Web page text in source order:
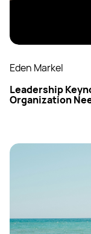
Eden Markel
Leadership
Organization